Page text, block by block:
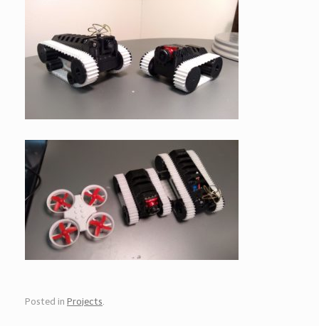
Posted in Projects.